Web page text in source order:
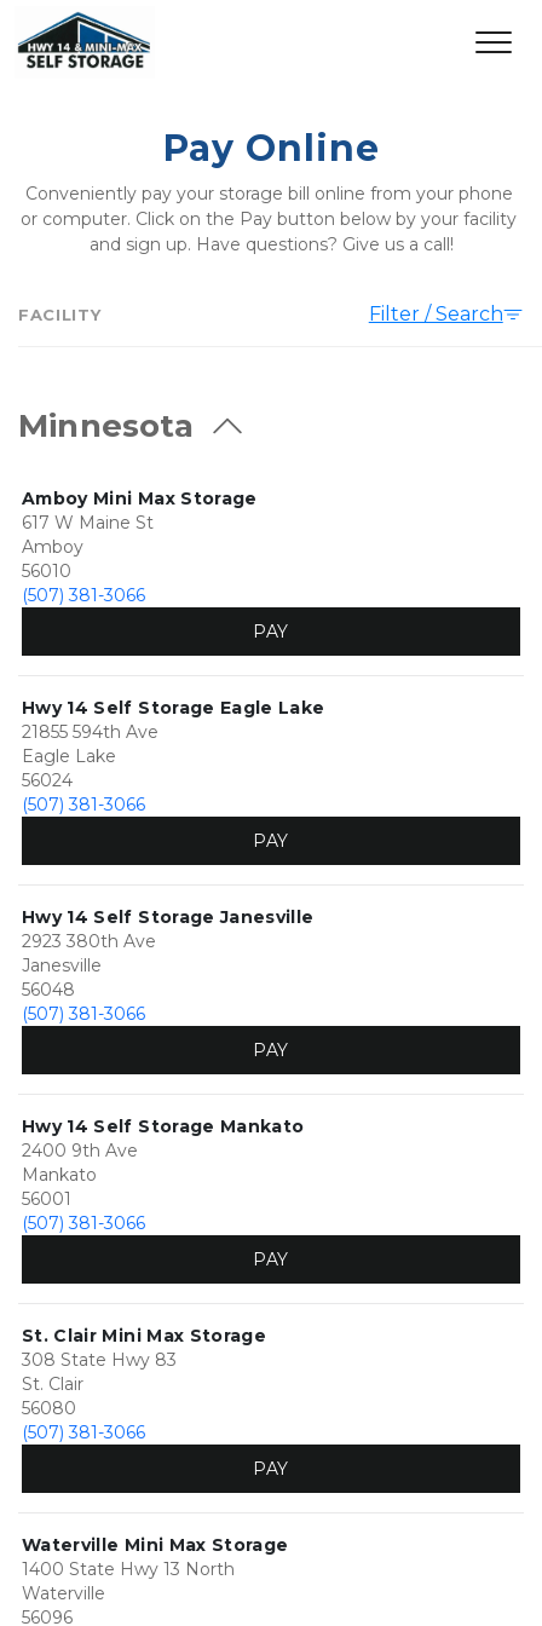
Pay Online
Conveniently pay your storage bill online from your phone
or computer. Click on the Pay button below by your facility
and sign up. Have questions? Give us a call!
FACILITY Filter / Search
Minnesota
Amboy Mini Max Storage
617 W Maine St
Amboy
56010
(507) 381-3066
PAY
Hwy 14 Self Storage Eagle Lake
21855 594th Ave
Eagle Lake
56024
(507) 381-3066
PAY
Hwy 14 Self Storage Janesville
2923 380th Ave
Janesville
56048
(507) 381-3066
PAY
Hwy 14 Self Storage Mankato
2400 9th Ave
Mankato
56001
(507) 381-3066
PAY
St. Clair Mini Max Storage
308 State Hwy 83
St. Clair
56080
(507) 381-3066
PAY
Waterville Mini Max Storage
1400 State Hwy 13 North
Waterville
56096